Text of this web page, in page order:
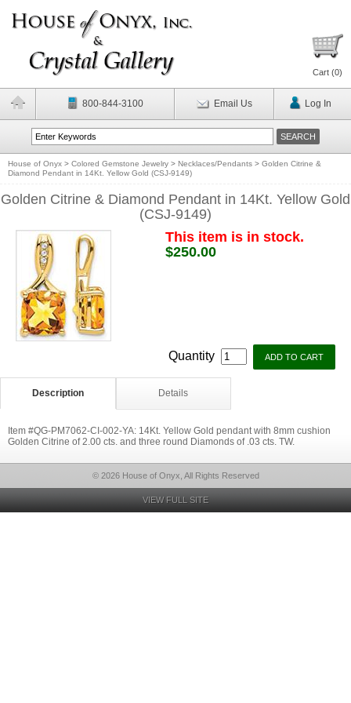
Cart (0)
800-844-3100 Email Us Log In
House of Onyx > Colored Gemstone Jewelry > Necklaces/Pendants > Golden Citrine &
Diamond Pendant in 14Kt. Yellow Gold (CSJ-9149)
Golden Citrine & Diamond Pendant in 14Kt. Yellow Gold
(CSJ-9149)
This item is in stock.
$250.00
Quantity
Description Details
Item #QG-PM7062-CI-002-YA: 14Kt. Yellow Gold pendant with 8mm cushion
Golden Citrine of 2.00 cts. and three round Diamonds of .03 cts. TW.
© 2026 House of Onyx, All Rights Reserved
VIEW FULL SITE